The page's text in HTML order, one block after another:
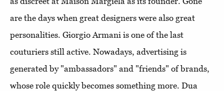
are the days when great designers were also great
personalities. Giorgio Armani is one of the last
couturiers still active. Nowadays, advertising is
generated by "ambassadors" and "friends" of brands,
whose role quickly becomes something more. Dua